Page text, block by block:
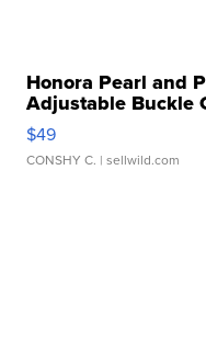
Honora Pearl and
Adjustable Buckle
$49
CONSHY C. | sellwild.com